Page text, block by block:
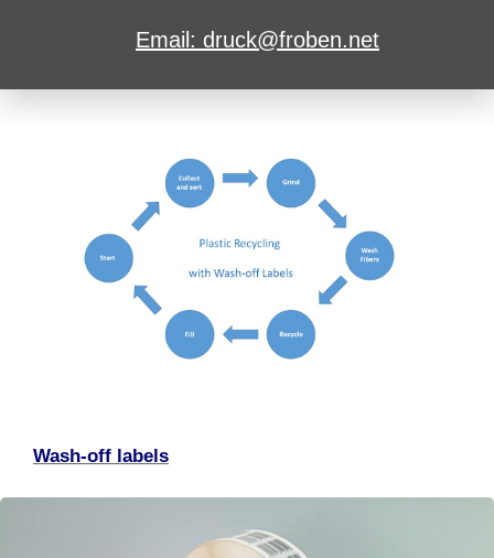
Email: druck@froben.net
Wash-off labels